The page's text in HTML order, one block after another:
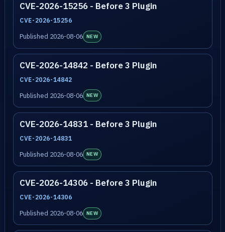
CVE-2026-15256 - Before 3 Plugin
CVE-2026-15256
Published 2026-08-06 NEW
CVE-2026-14842 - Before 3 Plugin
CVE-2026-14842
Published 2026-08-06 NEW
CVE-2026-14831 - Before 3 Plugin
CVE-2026-14831
Published 2026-08-06 NEW
CVE-2026-14306 - Before 3 Plugin
CVE-2026-14306
Published 2026-08-06 NEW